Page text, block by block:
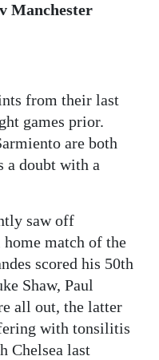
Manchester
from their last
games prior.
are both
a doubt with a
saw off
match of the
scored his 50th
Shaw, Paul
all out, the latter
with tonsilitis
Chelsea last